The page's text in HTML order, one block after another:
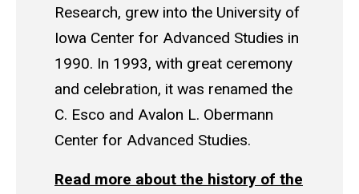
Research, grew into the University of
Iowa Center for Advanced Studies in
1990. In 1993, with great ceremony
and celebration, it was renamed the
C. Esco and Avalon L. Obermann
Center for Advanced Studies.
Read more about the history of the